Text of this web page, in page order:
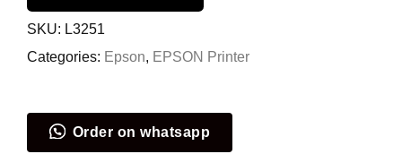
SKU: L3251
Categories: Epson, EPSON Printer
Order on whatsapp